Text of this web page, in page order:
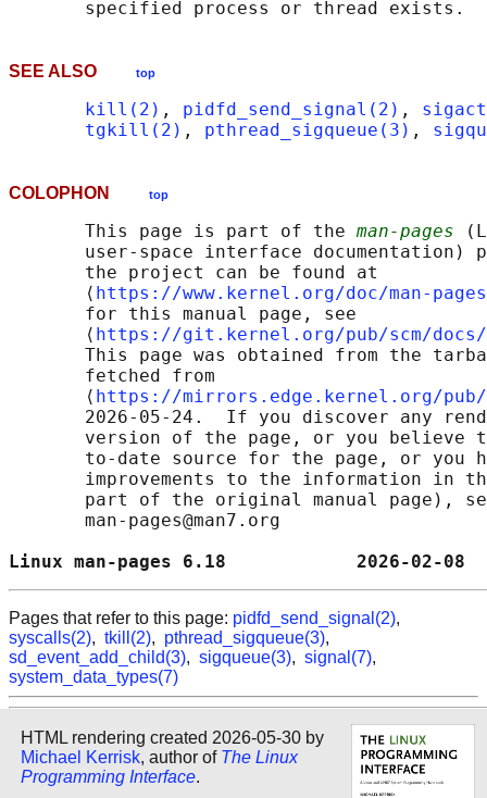
SEE ALSO top
kill(2) , pidfd_send_signal(2) ,
tgkill(2) , pthread_sigqueue(3) ,
COLOPHON top
       This page is part of the
man-pages
user-space interface documentation)
       the project can be found at
       ⟨
https://www.kernel.org/doc/man-
       for this manual page, see
       ⟨
https://git.kernel.org/pub/scm/docs/
This page was obtained from the
       fetched from
       ⟨
https://mirrors.edge.kernel.org/pub/
2026-05-24.  If you discover any
version of the page, or you believe
to-date source for the page, or you
improvements to the information in
part of the original manual page),
       man-pages@man7.org
Linux man-pages 6.18
Pages that refer to this page: pidfd_send_signal(2),
syscalls(2), tkill(2), pthread_sigqueue(3),
sd_event_add_child(3), sigqueue(3), signal(7),
system_data_types(7)
HTML rendering created 2026-05-30 by
Michael Kerrisk, author of The Linux
Programming Interface.